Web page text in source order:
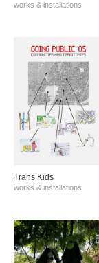
works & installations
Trans Kids
works & installations